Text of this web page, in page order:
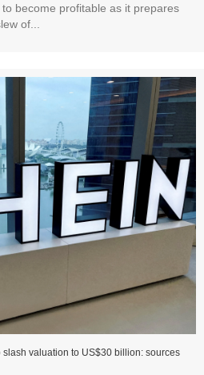
become profitable as it prepares
of...
valuation to US$30 billion: sources